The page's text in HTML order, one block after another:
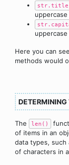
Here you can
methods would
DETERMINING
The len()
of items in an
data types, such
of characters in